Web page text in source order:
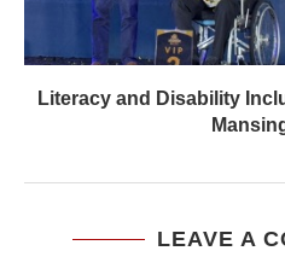
Literacy and Disability
LEAVE A